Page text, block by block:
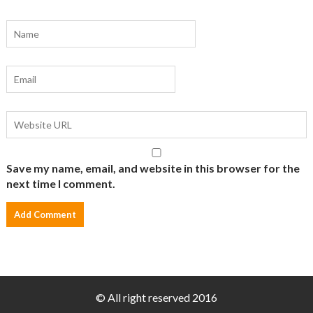
Save my name, email, and website in this browser for the
next time I comment.
© All right reserved 2016